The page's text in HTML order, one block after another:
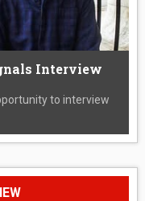
Interview
to interview